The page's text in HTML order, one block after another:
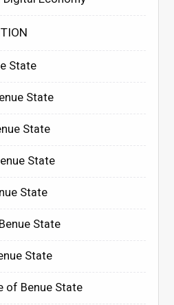
State
State
State
State
State
State
State
of Benue State